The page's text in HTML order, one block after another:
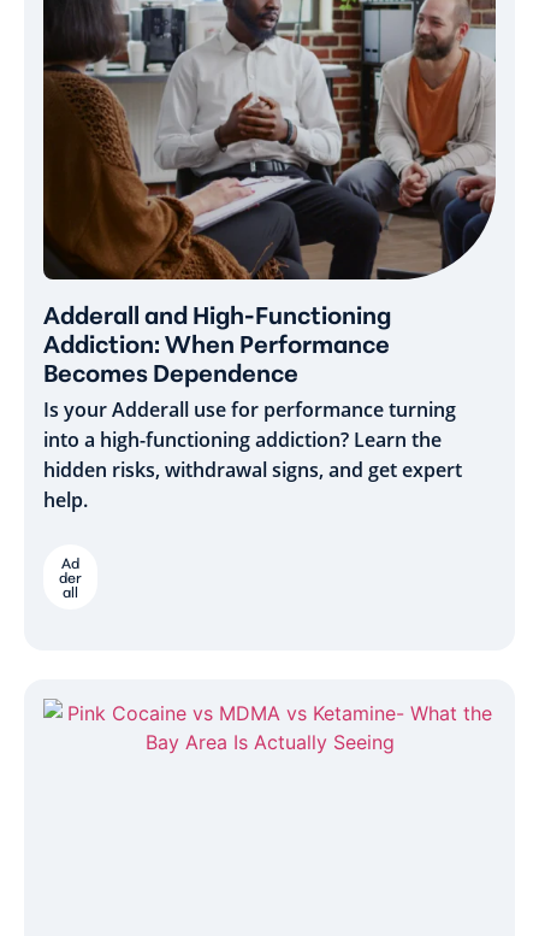
Adderall and High-Functioning
Addiction: When Performance
Becomes Dependence
Is your Adderall use for performance turning
into a high-functioning addiction? Learn the
hidden risks, withdrawal signs, and get expert
help.
Ad
der
all